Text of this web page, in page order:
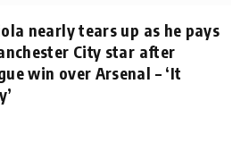
nearly tears up as he pays
City star after
win over Arsenal – ‘It